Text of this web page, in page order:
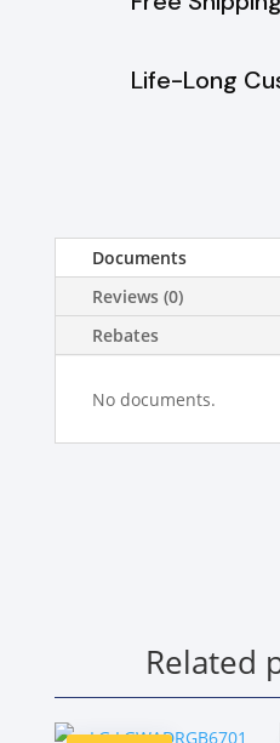
Life-Long
Documents
Reviews (0)
Rebates
No documents.
Related